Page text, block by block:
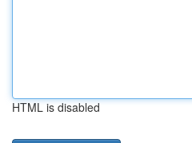
HTML is disabled